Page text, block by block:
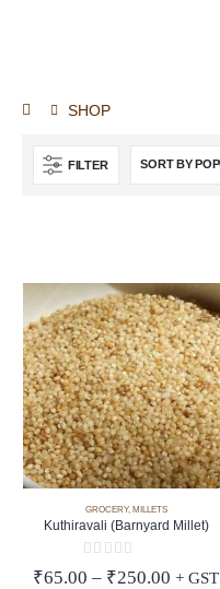
SHOP
FILTER
GROCERY, MILLETS
Kuthiravali (Barnyard Millet)
0 out of 5
₹65.00 – ₹250.00 Price
+ GST